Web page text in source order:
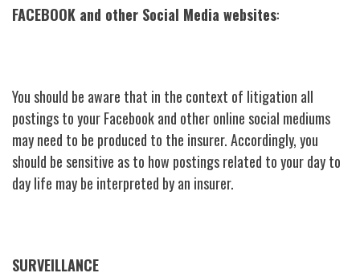
FACEBOOK and other Social Media websites:
You should be aware that in the context of litigation all
postings to your Facebook and other online social mediums
may need to be produced to the insurer. Accordingly, you
should be sensitive as to how postings related to your day to
day life may be interpreted by an insurer.
SURVEILLANCE